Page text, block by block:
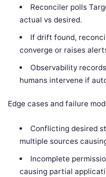
Reconciler polls
actual vs desired.
If drift found,
converge or raises
Observability
humans intervene if
Edge cases and failure
Conflicting desired
multiple sources
Incomplete
causing partial